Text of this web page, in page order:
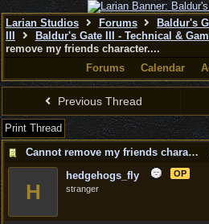
Larian Studios Forums
Baldur's
Baldur's Gate III - Technical &
remove my friends character....
Forums
Calendar
Previous Thread
Print Thread
Cannot remove my friends character....
H
hedgehogs_fly
OP
stranger